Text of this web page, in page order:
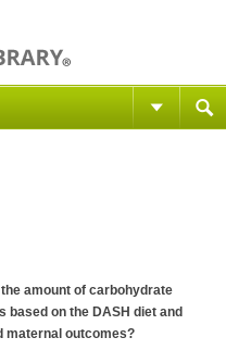
amount of carbohydrate
on the DASH diet and
maternal outcomes?